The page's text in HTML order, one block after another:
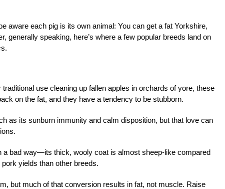
aware each pig is its own animal: You can get a fat Yorkshire,
generally speaking, here’s where a few popular breeds land on
traditional use cleaning up fallen apples in orchards of yore, these
on the fat, and they have a tendency to be stubborn.
as its sunburn immunity and calm disposition, but that love can
a bad way—its thick, wooly coat is almost sheep-like compared
yields than other breeds.
but much of that conversion results in fat, not muscle. Raise